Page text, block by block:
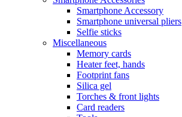
Smartphone Accessory
Smartphone universal pliers
Selfie sticks
Miscellaneous
Memory cards
Heater feet, hands
Footprint fans
Silica gel
Torches & front lights
Card readers